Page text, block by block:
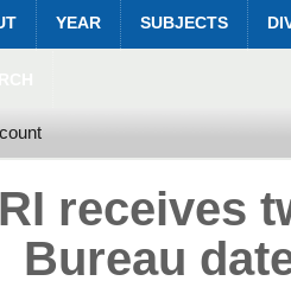
YEAR SUBJECTS
receives
Bureau